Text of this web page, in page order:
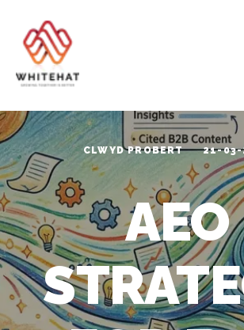
CLWYD PROBERT 21-03-
AEO